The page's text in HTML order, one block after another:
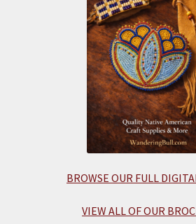
BROWSE OUR FULL
VIEW ALL OF OUR